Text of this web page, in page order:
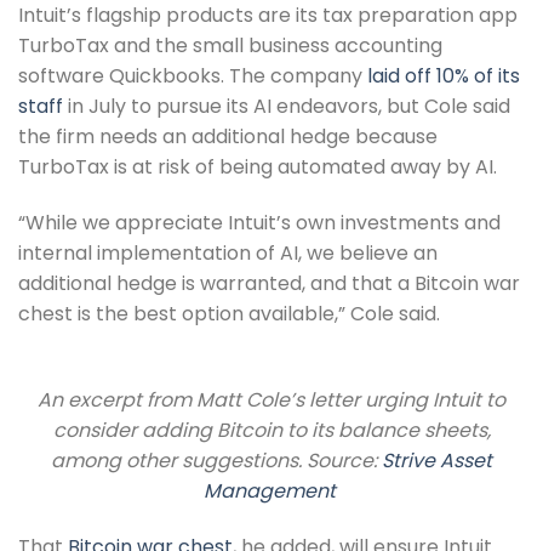
Intuit’s flagship products are its tax preparation app
TurboTax and the small business accounting
software Quickbooks. The company laid off 10% of its
staff in July to pursue its AI endeavors, but Cole said
the firm needs an additional hedge because
TurboTax is at risk of being automated away by AI.
“While we appreciate Intuit’s own investments and
internal implementation of AI, we believe an
additional hedge is warranted, and that a Bitcoin war
chest is the best option available,” Cole said.
An excerpt from Matt Cole’s letter urging Intuit to
consider adding Bitcoin to its balance sheets,
among other suggestions. Source:Strive Asset
Management